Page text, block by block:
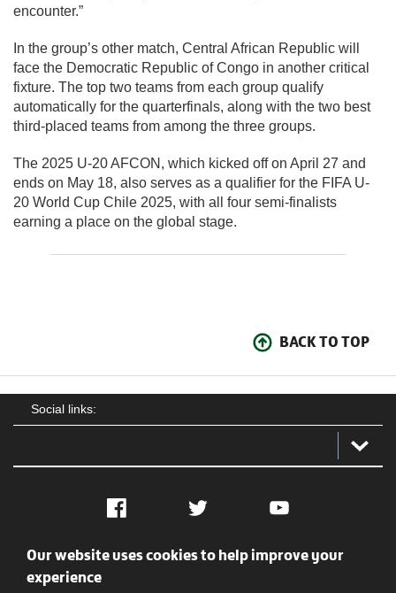
encounter.”
In the group’s other match, Central African Republic will
face the Democratic Republic of Congo in another critical
fixture. The top two teams from each group qualify
automatically for the quarterfinals, along with the two best
third-placed teams from among the three groups.
The 2025 U-20 AFCON, which kicked off on April 27 and
ends on May 18, also serves as a qualifier for the FIFA U-
20 World Cup Chile 2025, with all four semi-finalists
earning a place on the global stage.
BACK TO TOP
Social links:
Facebook Twitter YouTube
Social
Our website uses cookies to help improve your
experience